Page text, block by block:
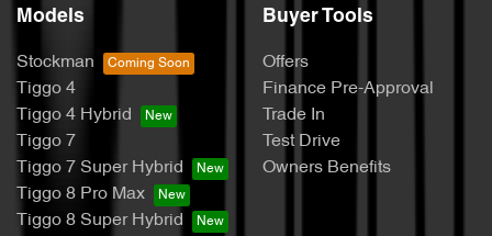
Models
Stockman
Tiggo 4
Tiggo 4 Hybrid
Tiggo 7
Tiggo 7 Super Hybrid
Tiggo 8 Pro Max
Tiggo 8 Super Hybrid
Buyer Tools
Offers
Finance Pre-Approval
Trade In
Test Drive
Owners Benefits